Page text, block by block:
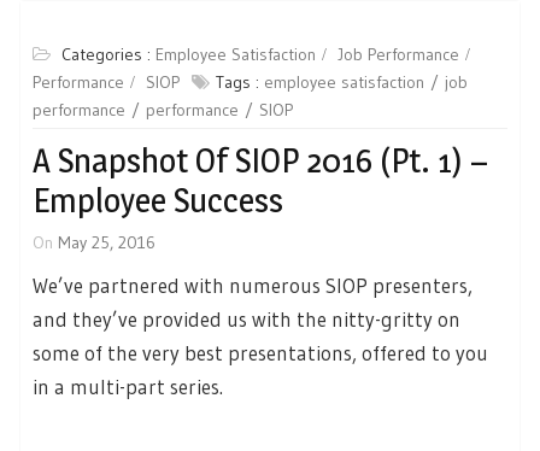
Categories : Employee Satisfaction
Job Performance
Performance
SIOP Tags : employee satisfaction
job
performance
performance SIOP
A Snapshot Of SIOP 2016 (Pt. 1) –
Employee Success
On May 25, 2016
We’ve partnered with numerous SIOP presenters,
and they’ve provided us with the nitty-gritty on
some of the very best presentations, offered to you
in a multi-part series.